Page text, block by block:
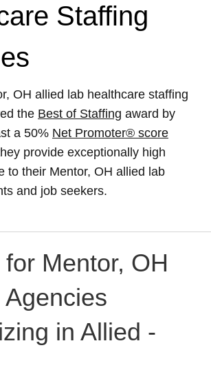
Staffing
OH allied lab healthcare staffing
the Best of Staffing award by
a 50% Net Promoter® score
provide exceptionally high
to their Mentor, OH allied lab
and job seekers.
Mentor, OH
in Allied -